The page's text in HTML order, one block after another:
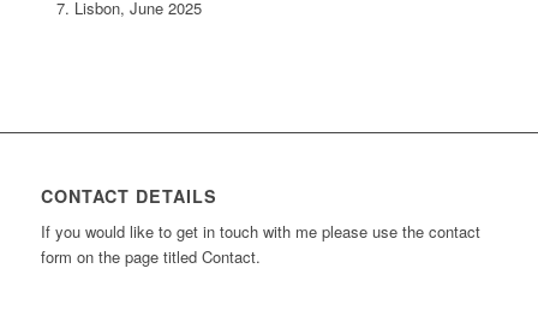
Lisbon, June 2025
CONTACT DETAILS
If you would like to get in touch with me please use the contact
form on the page titled Contact.